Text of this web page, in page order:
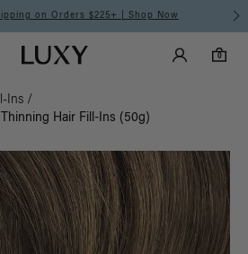
on Orders $225+ | Shop Now
Luxy homepageMain Luxy Accounts
0
0 items in cart
Ins /
Hair Fill-Ins (50g)